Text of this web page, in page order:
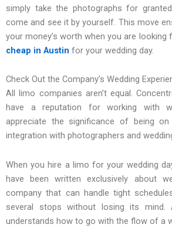
simply take the photographs for
come and see it by yourself. This move
your money’s worth when you are looking
cheap in Austin for your wedding day.
Check Out the Company’s Wedding
All limo companies aren’t equal.
have a reputation for working with
appreciate the significance of being on
integration with photographers and
When you hire a limo for your wedding
have been written exclusively about
company that can handle tight
several stops without losing its mind.
understands how to go with the flow of a